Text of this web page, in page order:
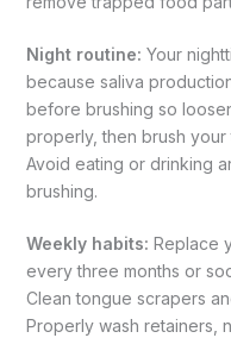
Night routine: Your
because saliva
before brushing so
properly, then brush
Avoid eating or drinking
brushing.
Weekly habits: Replace
every three months or
Clean tongue scrapers
Properly wash retainers,